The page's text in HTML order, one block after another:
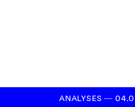
ANALYSES―